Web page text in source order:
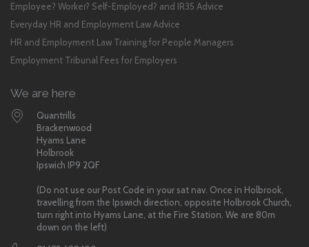
Employee? Worker? Self-Employed? and IR35 Advice
Everyday HR and Employment Law Advice
HR and Employment Law Training for People Managers
Employment Tribunal Fees for Employers
We are here
Quantrills
Brackenwood
Hyams Lane
Holbrook
Ipswich IP9 2QF
(Do not use our Post Code in your sat nav. Once in Holbrook,
travelling from the Ipswich direction, opposite Holbrook Church,
turn right into Hyams Lane, at the Fire Station. We are 80m
down on the left)